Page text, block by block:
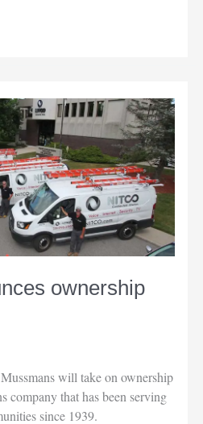
ownership
will take on ownership
company that has been serving
since 1939.